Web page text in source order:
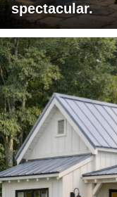
spectacular.